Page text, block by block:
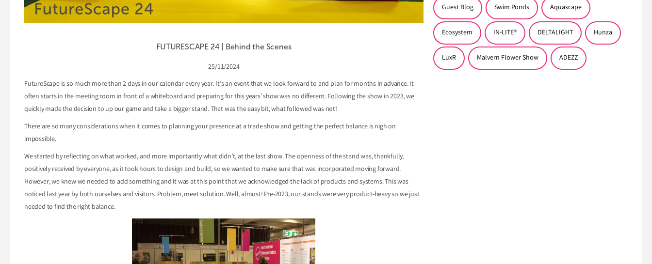
FUTURESCAPE 24 | Behind the Scenes
25/11/2024
FutureScape is so much more than 2 days in our calendar every year. It’s an event that we look forward to and plan for months in advance. It
often starts in the meeting room in front of a whiteboard and preparing for this years’ show was no different. Following the show in 2023, we
quickly made the decision to up our game and take a bigger stand. That was the easy bit, what followed was not!
There are so many considerations when it comes to planning your presence at a trade show and getting the perfect balance is nigh on
impossible.
We started by reflecting on what worked, and more importantly what didn’t, at the last show. The openness of the stand was, thankfully,
positively received by everyone, as it took hours to design and build, so we wanted to make sure that was incorporated moving forward.
However, we knew we needed to add something and it was at this point that we acknowledged the lack of products and systems. This was
noticed last year by both ourselves and visitors. Problem, meet solution. Well, almost! Pre-2023, our stands were very product-heavy so we just
needed to find the right balance.
Guest Blog Swim Ponds Aquascape
Ecosystem IN-LITE® DELTALIGHT Hunza
LuxR Malvern Flower Show ADEZZ